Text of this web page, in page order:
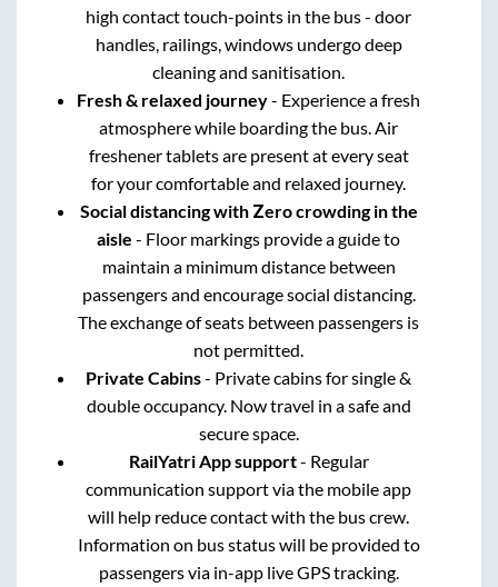
high contact touch-points in the bus - door
handles, railings, windows undergo deep
cleaning and sanitisation.
Fresh & relaxed journey- Experience a fresh
atmosphere while boarding the bus. Air
freshener tablets are present at every seat
for your comfortable and relaxed journey.
Social distancing with Zero crowding in the
aisle - Floor markings provide a guide to
maintain a minimum distance between
passengers and encourage social distancing.
The exchange of seats between passengers is
not permitted.
Private Cabins- Private cabins for single &
double occupancy. Now travel in a safe and
secure space.
RailYatri App support- Regular
communication support via the mobile app
will help reduce contact with the bus crew.
Information on bus status will be provided to
passengers via in-app live GPS tracking.